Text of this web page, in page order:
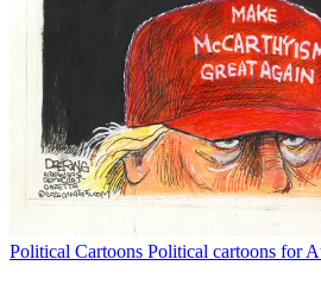
Political Cartoons Political cartoons for